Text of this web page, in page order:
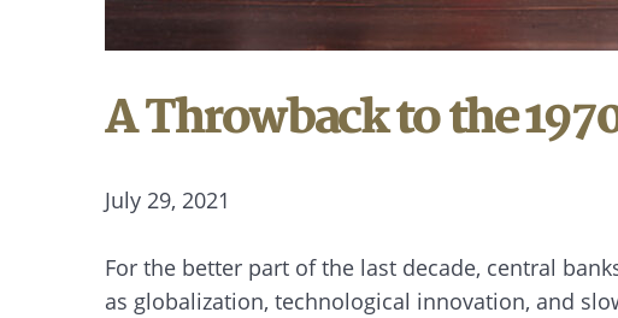
A Throwback to the
July 29, 2021
For the better part of the last decade, central
as globalization, technological innovation, and